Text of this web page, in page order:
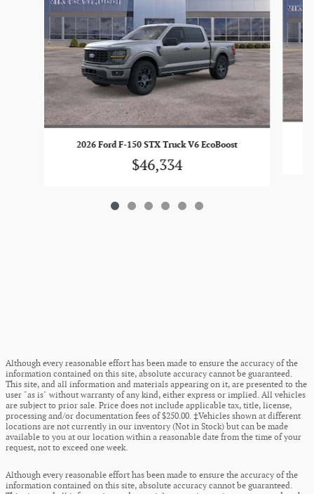
2026 Ford F-150 STX Truck V6 EcoBoost
$46,334
Although every reasonable effort has been made to ensure the accuracy of the
information contained on this site, absolute accuracy cannot be guaranteed.
This site, and all information and materials appearing on it, are presented to the
user "as is" without warranty of any kind, either express or implied. All vehicles
are subject to prior sale. Price does not include applicable tax, title, license,
processing and/or documentation fees of $250.00. ‡Vehicles shown at different
locations are not currently in our inventory (Not in Stock) but can be made
available to you at our location within a reasonable date from the time of your
request, not to exceed one week.
Although every reasonable effort has been made to ensure the accuracy of the
information contained on this site, absolute accuracy cannot be guaranteed.